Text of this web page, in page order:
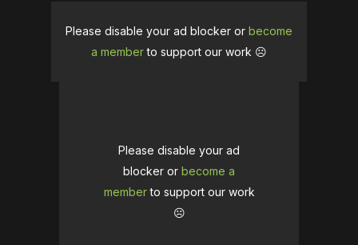
Please disable your ad blocker or become
a memberto support our work ☹️
Please disable your ad
blocker or become a
memberto support our work
☹️